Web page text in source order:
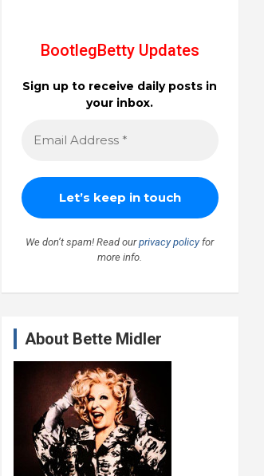
BootlegBetty Updates
Sign up to receive daily posts in
your inbox.
We don’t spam! Read ourprivacy policyfor
more info.
About Bette Midler